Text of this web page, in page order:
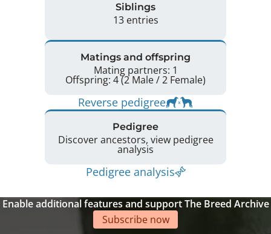
Siblings
13 entries
Matings and offspring
Mating partners: 1
Offspring: 4 (2 Male / 2 Female)
Reverse pedigree
Pedigree
Discover ancestors, view pedigree
analysis
Pedigree analysis
Enable additional features and support The Breed Archive
Subscribe now